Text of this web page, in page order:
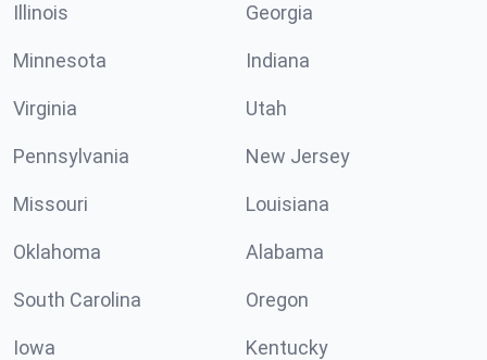
Illinois Georgia
Minnesota Indiana
Virginia Utah
Pennsylvania New Jersey
Missouri Louisiana
Oklahoma Alabama
South Carolina Oregon
Iowa Kentucky